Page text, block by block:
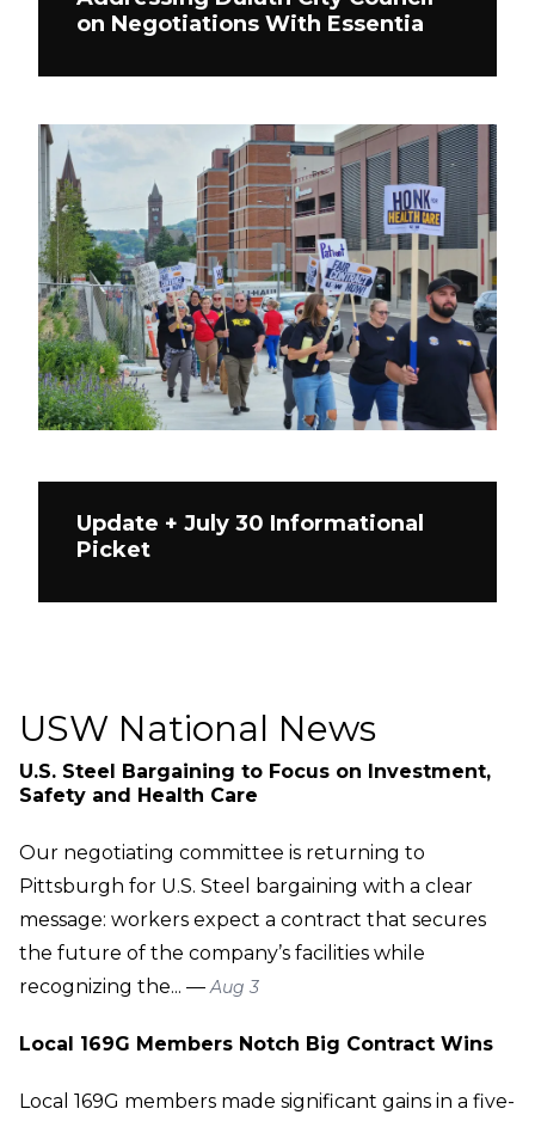
on Negotiations With Essentia
Update + July 30 Informational
Picket
USW National News
U.S. Steel Bargaining to Focus on Investment,
Safety and Health Care
Our negotiating committee is returning to
Pittsburgh for U.S. Steel bargaining with a clear
message: workers expect a contract that secures
the future of the company’s facilities while
recognizing the... —Aug 3
Local 169G Members Notch Big Contract Wins
Local 169G members made significant gains in a five-